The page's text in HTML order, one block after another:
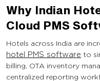
Why Indian
Cloud PMS
Hotels across India are
hotel PMS software to
billing, OTA inventory
centralized reporting